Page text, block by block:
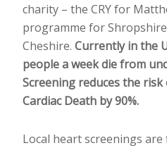
charity – the CRY for
programme for
Cheshire.Currently in the
people a week die from
Screening reduces the risk
Cardiac Death by 90%.
Local heart screenings